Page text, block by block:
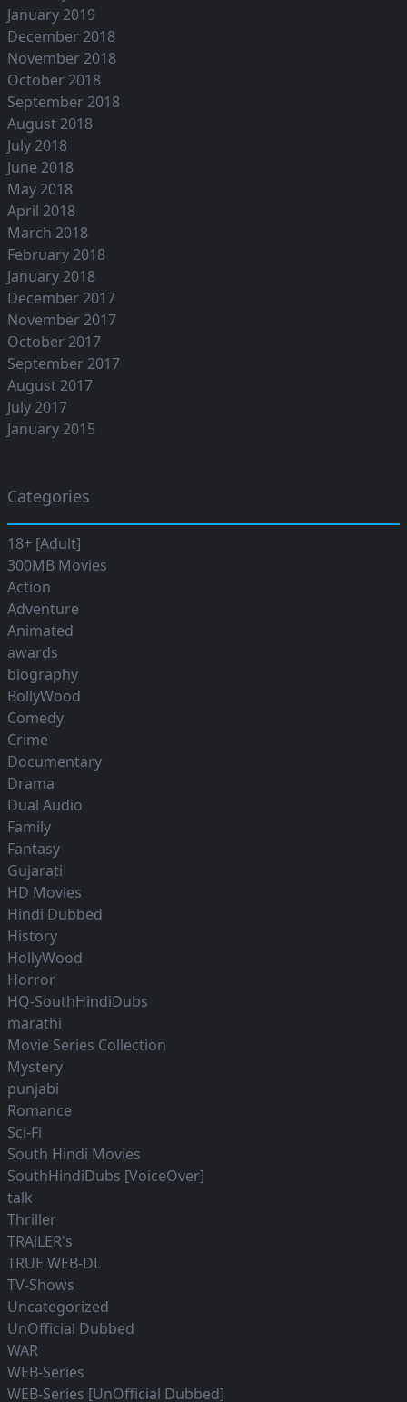
January 2019
December 2018
November 2018
October 2018
September 2018
August 2018
July 2018
June 2018
May 2018
April 2018
March 2018
February 2018
January 2018
December 2017
November 2017
October 2017
September 2017
August 2017
July 2017
January 2015
Categories
18+ [Adult]
300MB Movies
Action
Adventure
Animated
awards
biography
BollyWood
Comedy
Crime
Documentary
Drama
Dual Audio
Family
Fantasy
Gujarati
HD Movies
Hindi Dubbed
History
HollyWood
Horror
HQ-SouthHindiDubs
marathi
Movie Series Collection
Mystery
punjabi
Romance
Sci-Fi
South Hindi Movies
SouthHindiDubs [VoiceOver]
talk
Thriller
TRAiLER's
TRUE WEB-DL
TV-Shows
Uncategorized
UnOfficial Dubbed
WAR
WEB-Series
WEB-Series [UnOfficial Dubbed]